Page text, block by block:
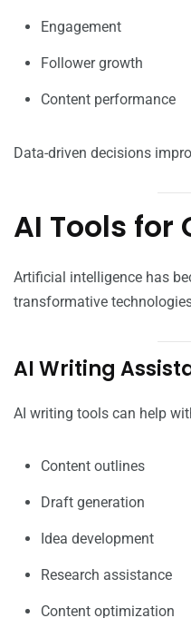
Engagement
Follower growth
Content performance
Data-driven decisions
AI Tools for
Artificial intelligence has
transformative
AI Writing
AI writing tools can help
Content outlines
Draft generation
Idea development
Research assistance
Content optimization